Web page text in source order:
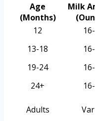
Age
(Months)
Milk
12
13-18
19-24
24+
Adults